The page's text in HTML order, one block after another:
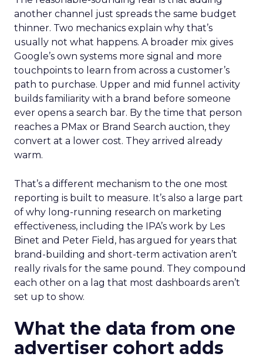
another channel just spreads the same budget
thinner. Two mechanics explain why that’s
usually not what happens. A broader mix gives
Google’s own systems more signal and more
touchpoints to learn from across a customer’s
path to purchase. Upper and mid funnel activity
builds familiarity with a brand before someone
ever opens a search bar. By the time that person
reaches a PMax or Brand Search auction, they
convert at a lower cost. They arrived already
warm.
That’s a different mechanism to the one most
reporting is built to measure. It’s also a large part
of why long-running research on marketing
effectiveness, including the IPA’s work by Les
Binet and Peter Field, has argued for years that
brand-building and short-term activation aren’t
really rivals for the same pound. They compound
each other on a lag that most dashboards aren’t
set up to show.
What the data from one
advertiser cohort adds